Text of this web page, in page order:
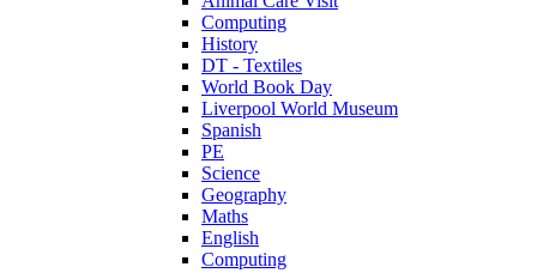
Computing
History
DT - Textiles
World Book Day
Liverpool World Museum
Spanish
PE
Science
Geography
Maths
English
Computing